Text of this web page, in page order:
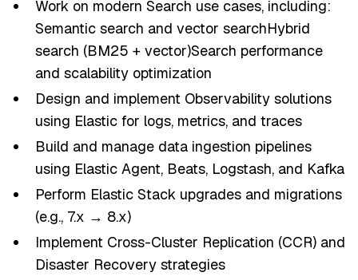
Work on modern Search use cases, including:
Semantic search and vector searchHybrid
search (BM25 + vector)Search performance
and scalability optimization
Design and implement Observability solutions
using Elastic for logs, metrics, and traces
Build and manage data ingestion pipelines
using Elastic Agent, Beats, Logstash, and Kafka
Perform Elastic Stack upgrades and migrations
(e.g., 7.x → 8.x)
Implement Cross-Cluster Replication (CCR) and
Disaster Recovery strategies